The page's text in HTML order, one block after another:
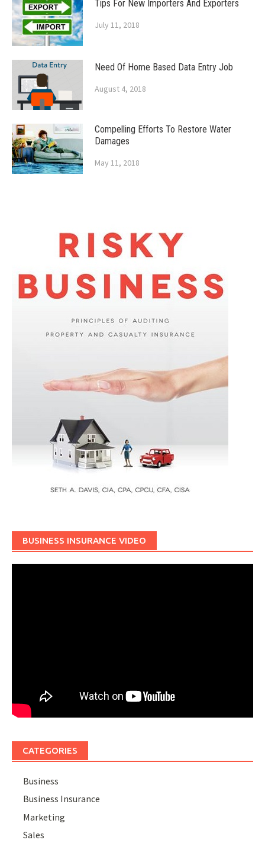
Tips For New Importers And Exporters
July 11, 2018
Need Of Home Based Data Entry Job
August 4, 2018
Compelling Efforts To Restore Water
Damages
May 11, 2018
BUSINESS INSURANCE VIDEO
CATEGORIES
Business
Business Insurance
Marketing
Sales